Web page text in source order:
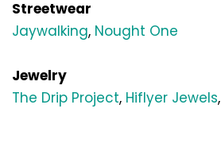
Streetwear
Jaywalking, Nought One
Jewelry
The Drip Project, Hiflyer Jewels,